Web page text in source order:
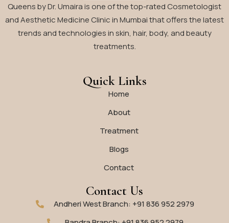
Queens by Dr. Umaira is one of the top-rated Cosmetologist
and Aesthetic Medicine Clinic in Mumbai that offers the latest
trends and technologies in skin, hair, body, and beauty
treatments.
Quick Links
Home
About
Treatment
Blogs
Contact
Contact Us
Andheri West Branch: +91 836 952 2979